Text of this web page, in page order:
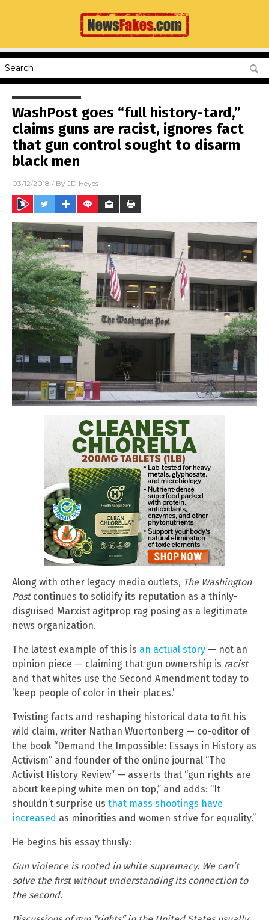
WashPost goes “full history-tard,”
claims guns are racist, ignores fact
that gun control sought to disarm
black men
03/12/2018 / By JD Heyes
Along with other legacy media outlets, The Washington
Postcontinues to solidify its reputation as a thinly-
disguised Marxist agitprop rag posing as a legitimate
news organization.
The latest example of this is an actual story — not an
opinion piece — claiming that gun ownership is racist
and that whites use the Second Amendment today to
‘keep people of color in their places.’
Twisting facts and reshaping historical data to fit his
wild claim, writer Nathan Wuertenberg — co-editor of
the book “Demand the Impossible: Essays in History as
Activism” and founder of the online journal “The
Activist History Review” — asserts that “gun rights are
about keeping white men on top,” and adds: “It
shouldn’t surprise us that mass shootings have
increased as minorities and women strive for equality.”
He begins his essay thusly:
Gun violence is rooted in white supremacy. We can’t
solve the first without understanding its connection to
the second.